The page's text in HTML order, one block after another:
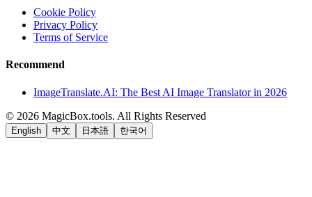
Cookie Policy
Privacy Policy
Terms of Service
Recommend
ImageTranslate.AI: The Best AI Image Translator in 2026
© 2026 MagicBox.tools. All Rights Reserved
English 中文 日本語 한국어